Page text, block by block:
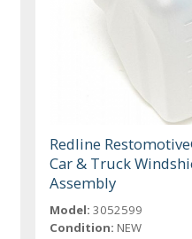
Redline
Car & Truck
Assembly
Model: 3052599
Condition: NEW